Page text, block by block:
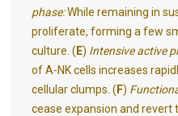
phase:While remaining in
proliferate, forming a few
culture. ( E) Intensive active
of A-NK cells increases
cellular clumps. ( F)
cease expansion and revert